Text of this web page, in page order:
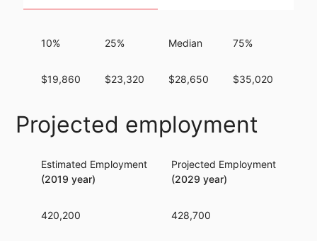
10%
$19,860
25%
$23,320
Median
$28,650
75%
$35,020
Projected employment
Estimated Employment
(2019 year)
420,200
Projected Employment
(2029 year)
428,700